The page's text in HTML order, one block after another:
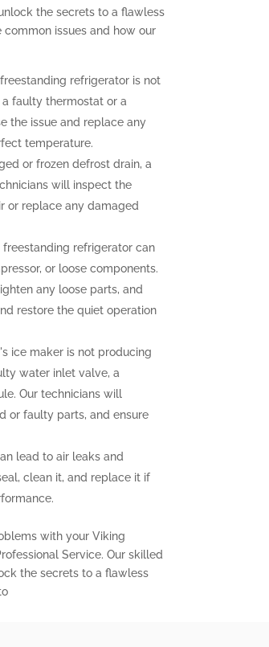
the secrets to a flawless
issues and how our
refrigerator is not
faulty thermostat or a
the issue and replace any
temperature.
or frozen defrost drain, a
will inspect the
or replace any damaged
refrigerator can
or loose components.
any loose parts, and
restore the quiet operation
ice maker is not producing
water inlet valve, a
Our technicians will
or faulty parts, and ensure
lead to air leaks and
clean it, and replace it if
with your Viking
Service. Our skilled
the secrets to a flawless